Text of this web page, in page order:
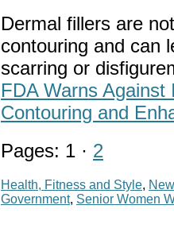
Dermal fillers are
contouring and can
scarring or
FDA Warns
Contouring and
Pages: 1 · 2
Health, Fitness and Style,
Government, Senior Women